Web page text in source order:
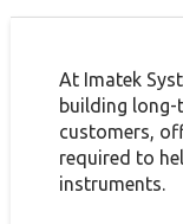
At Imatek
building
customers,
required to
instruments.